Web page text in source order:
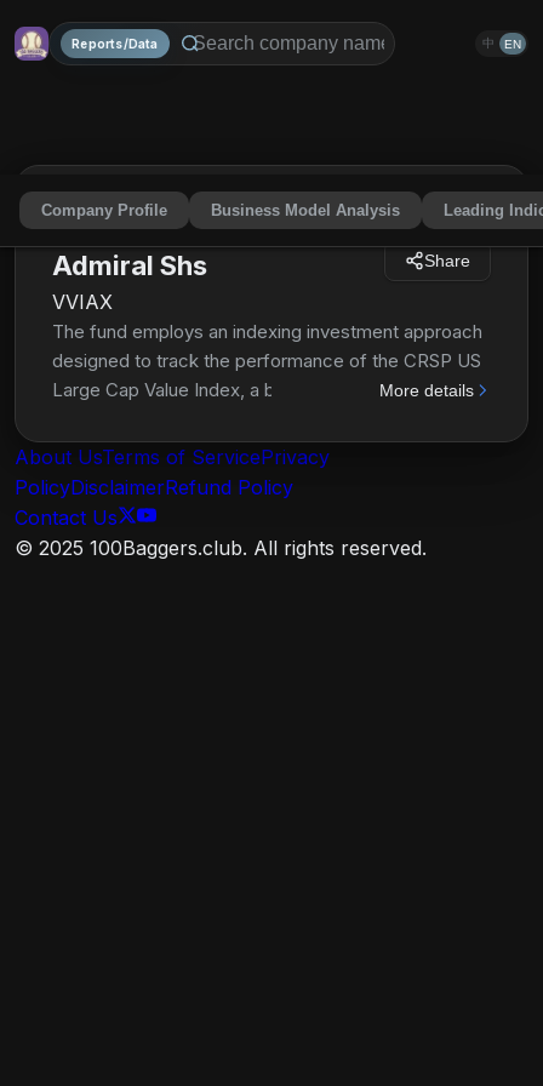
Reports/Data 中 EN
Company Profile Business Model Analysis Leading
Vanguard Value Index Fd
Admiral Shs
VVIAX
Share
The fund employs an indexing investment approach
designed to track the performance of the CRSP US
Large Cap Value Index, a broadly diversified index
companies. The advisor attempts to replicate the
target index by investing all, or substantially all, of its
assets in the stocks that make up the index, holding
each stock in approximately the same proportion as
its weighting in the index.
More details
About UsTerms of ServicePrivacy
PolicyDisclaimerRefund Policy
Contact Us
© 2025 100Baggers.club. All rights reserved.